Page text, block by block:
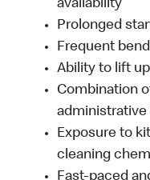
availability
Prolonged
Frequent
Ability to lift
Combination
Exposure to
cleaning
Fast-paced